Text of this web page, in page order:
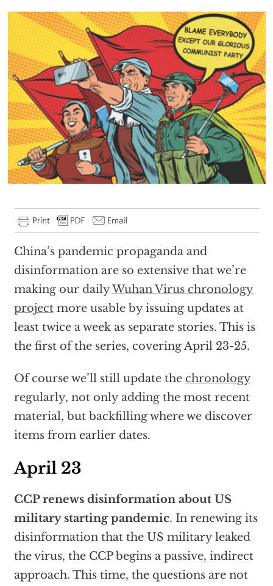
China’s pandemic propaganda and
disinformation are so extensive that we’re
making our dailyWuhan Virus chronology
projectmore usable by issuing updates at
least twice a week as separate stories. This is
the first of the series, covering April 23-25.
Of course we’ll still update the chronology
regularly, not only adding the most recent
material, but backfilling where we discover
items from earlier dates.
April 23
CCP renews disinformation about US
military starting pandemic. In renewing its
disinformation that the US military leaked
the virus, the CCP begins a passive, indirect
approach. This time, the questions are not